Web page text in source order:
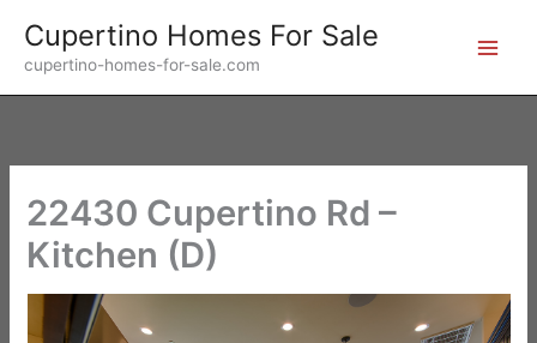
content
Cupertino Homes For Sale
cupertino-homes-for-sale.com
22430 Cupertino Rd –
Kitchen (D)